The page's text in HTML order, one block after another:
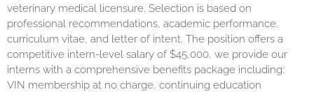
veterinary medical licensure. Selection is based on
professional recommendations, academic performance,
curriculum vitae, and letter of intent. The position offers a
competitive intern-level salary of $45,000, we provide our
interns with a comprehensive benefits package including:
VIN membership at no charge, continuing education